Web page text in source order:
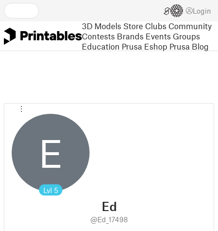
Login
3D Models Store Clubs Community
Contests Brands Events Groups
Education Prusa Eshop Prusa Blog
E
Lvl 5
Ed
@Ed_17498